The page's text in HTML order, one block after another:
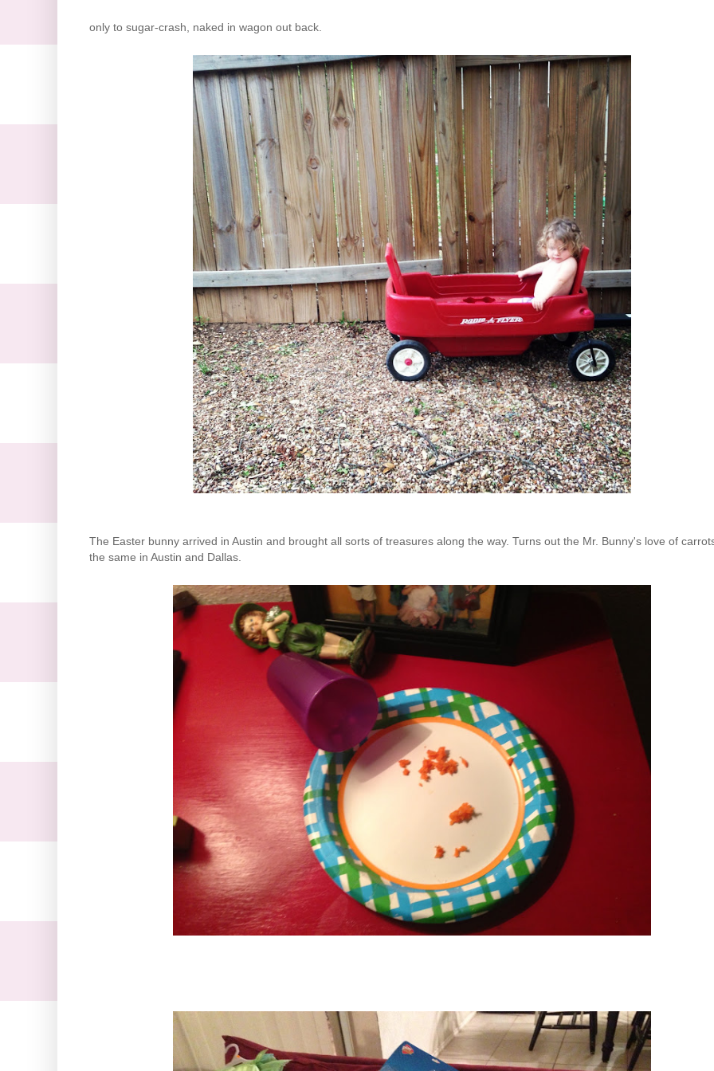
only to sugar-crash, naked in wagon out back.
The Easter bunny arrived in Austin and brought all sorts of treasures along the way. Turns out the Mr. Bunny's love of
the same in Austin and Dallas.